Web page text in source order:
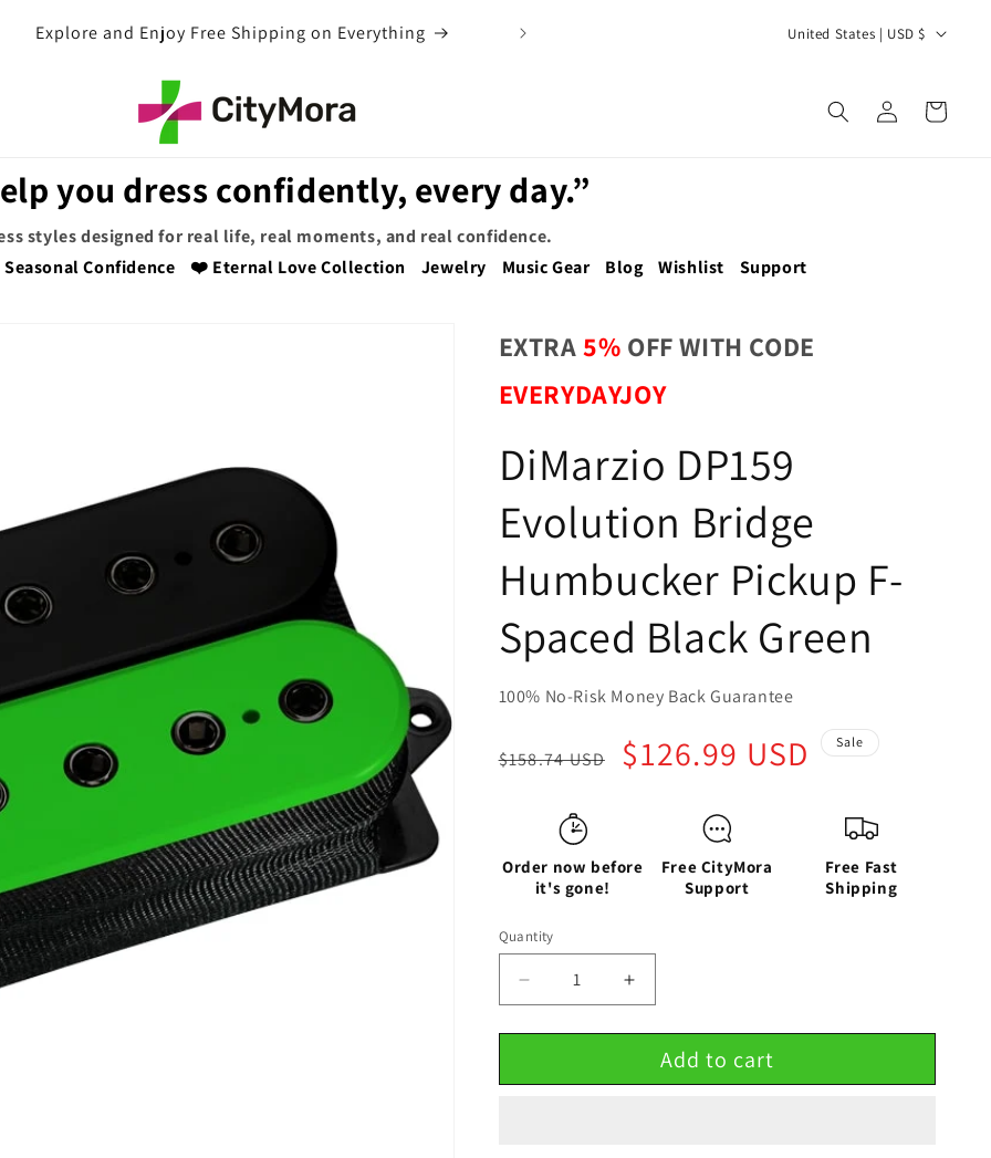
EXTRA 5% OFF WITH COUPON CODE
C
/
e
n
United States | USD $
Log
in
Cart
you dress confidently, every day.”
styles designed for real life, real moments, and real confidence.
Seasonal Confidence ❤️ Eternal Love Collection Jewelry Music Gear Blog Wishlist Support
EXTRA5% OFF WITH CODE
EVERYDAYJOY
DiMarzio DP159
Evolution Bridge
Humbucker Pickup F-
Spaced Black Green
100% No-Risk Money Back Guarantee
price
$158.74 USD
Sale
price
$126.99 USD Sale
Order now before
it's gone!
Free CityMora
Support
Free Fast
Shipping
Quantity
Decrease
quantity
for
DP159
Increase
quantity
for
DiMarzio
DP159
Add to cart